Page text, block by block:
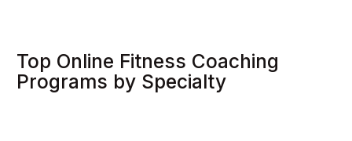
Top Online Fitness Coaching
Programs by Specialty